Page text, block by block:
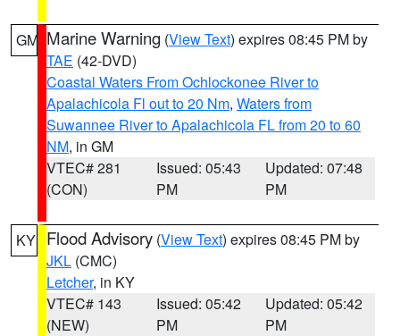
GM Marine Warning (View Text) expires 08:45 PM by
TAE (42-DVD)
Coastal Waters From Ochlockonee River to
Apalachicola Fl out to 20 Nm, Waters from
Suwannee River to Apalachicola FL from 20 to 60
NM, in GM
VTEC# 281
(CON)
Issued: 05:43
PM
Updated: 07:48
PM
KY Flood Advisory (View Text) expires 08:45 PM by
JKL (CMC)
Letcher, in KY
VTEC# 143
(NEW)
Issued: 05:42
PM
Updated: 05:42
PM